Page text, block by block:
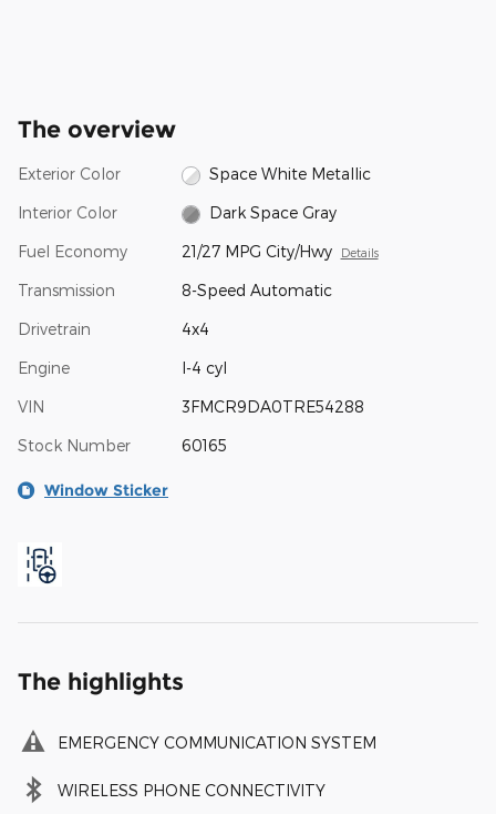
The overview
Exterior Color Space White Metallic
Interior Color Dark Space Gray
Fuel Economy 21/27 MPG City/Hwy Details
Transmission 8-Speed Automatic
Drivetrain 4x4
Engine I-4 cyl
VIN 3FMCR9DA0TRE54288
Stock Number 60165
Window Sticker
The highlights
EMERGENCY COMMUNICATION SYSTEM
WIRELESS PHONE CONNECTIVITY